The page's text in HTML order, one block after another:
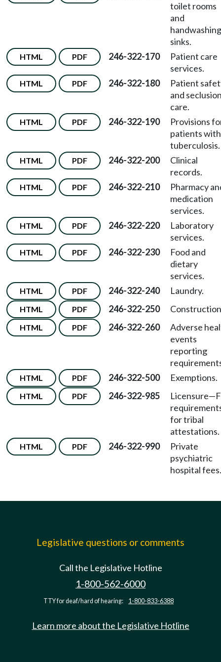
toilet rooms
and
handwashing
sinks.
HTML PDF 246-322-170
Patient care
services.
HTML PDF 246-322-180
Patient
and
care.
HTML PDF 246-322-190
Provisions
patients with
tuberculosis.
HTML PDF 246-322-200
Clinical
records.
HTML PDF 246-322-210
Pharmacy
medication
services.
HTML PDF 246-322-220
Laboratory
services.
HTML PDF 246-322-230
Food and
dietary
services.
HTML PDF 246-322-240 Laundry.
HTML PDF 246-322-250
HTML PDF 246-322-260
Adverse
events
reporting
HTML PDF 246-322-500 Exemptions.
HTML PDF 246-322-985 Licensure—
for tribal
attestations.
HTML PDF 246-322-990
Private
psychiatric
hospital fees.
Legislative questions or comments
Call the Legislative Hotline
1-800-562-6000
TTY for deaf/hard of hearing: 1-800-833-6388
Learn more about the Legislative Hotline